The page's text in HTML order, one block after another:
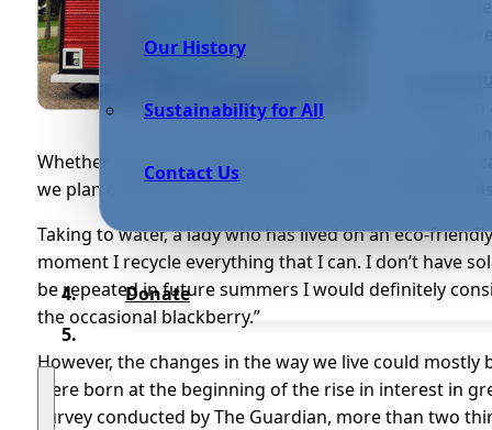
Our History
Sustainability for All
Contact Us
Donate
Whether bathing in harvested rain water or growing
we plan carefully so we minimise our use of fossil
Taking to water, a lady who has lived on an eco-
moment I recycle everything that I can. I don’t have
be repeated in future summers I would definitely
the occasional blackberry.”
However, the changes in the way we live could mostly
were born at the beginning of the rise in interest in
survey conducted by The Guardian, more than two